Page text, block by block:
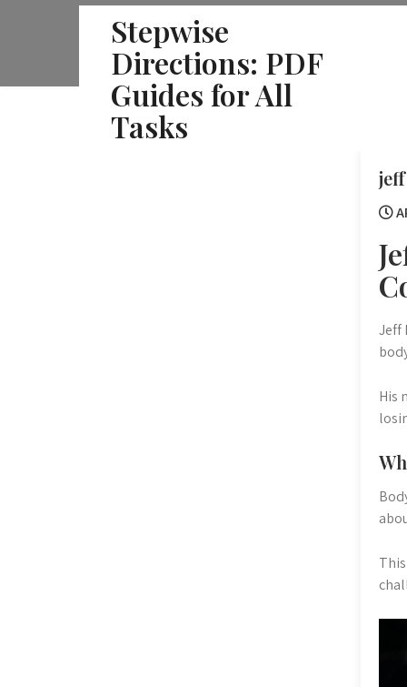
Stepwise
Directions: PDF
Guides for All
Tasks
Jeff
His